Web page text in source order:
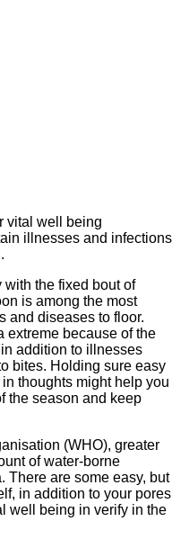
vital well being
illnesses and infections
with the fixed bout of
is among the most
and diseases to floor.
extreme because of the
addition to illnesses
bites. Holding sure easy
thoughts might help you
the season and keep
(WHO), greater
of water-borne
There are some easy, but
in addition to your pores
well being in verify in the